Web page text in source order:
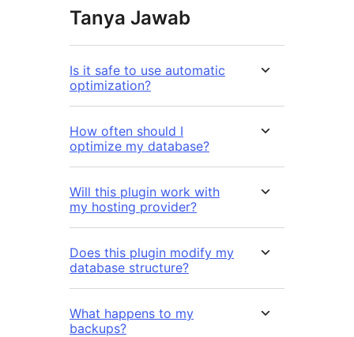
Tanya Jawab
Is it safe to use automatic
optimization?
How often should I
optimize my database?
Will this plugin work with
my hosting provider?
Does this plugin modify my
database structure?
What happens to my
backups?